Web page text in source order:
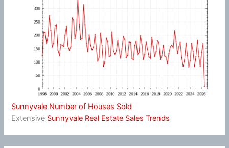
Sunnyvale Number of Houses Sold
Extensive Sunnyvale Real Estate Sales Trends